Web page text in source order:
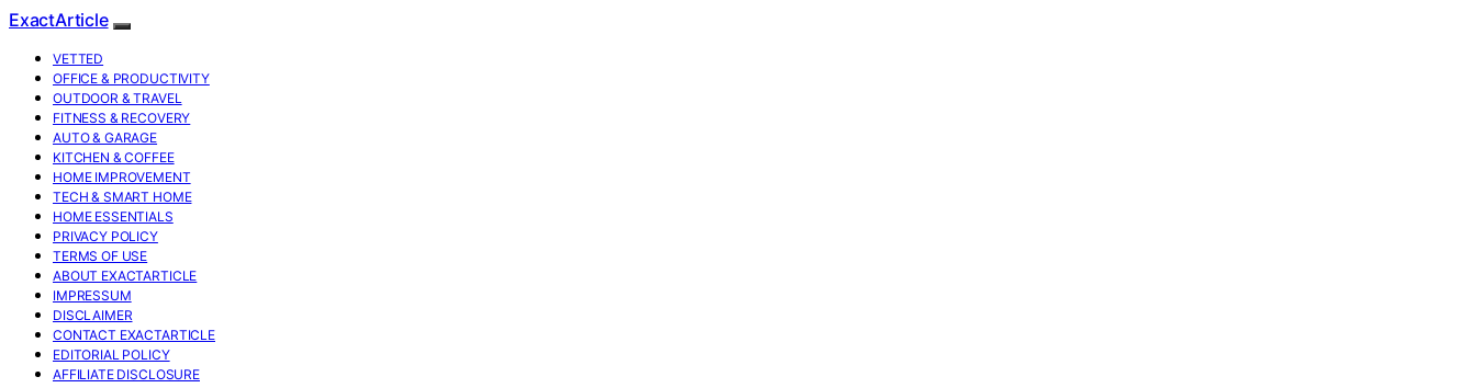
ExactArticle
VETTED
OFFICE & PRODUCTIVITY
OUTDOOR & TRAVEL
FITNESS & RECOVERY
AUTO & GARAGE
KITCHEN & COFFEE
HOME IMPROVEMENT
TECH & SMART HOME
HOME ESSENTIALS
PRIVACY POLICY
TERMS OF USE
ABOUT EXACTARTICLE
IMPRESSUM
DISCLAIMER
CONTACT EXACTARTICLE
EDITORIAL POLICY
AFFILIATE DISCLOSURE